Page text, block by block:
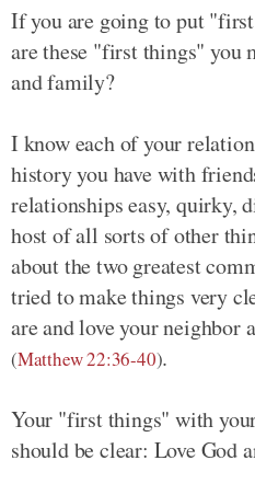
If you are going to put
are these "first things" you
and family?
I know each of your
history you have with
relationships easy, quirky,
host of all sorts of other
about the two greatest
tried to make things very
are and love your neighbor
(Matthew 22:36-40).
Your "first things" with
should be clear: Love God